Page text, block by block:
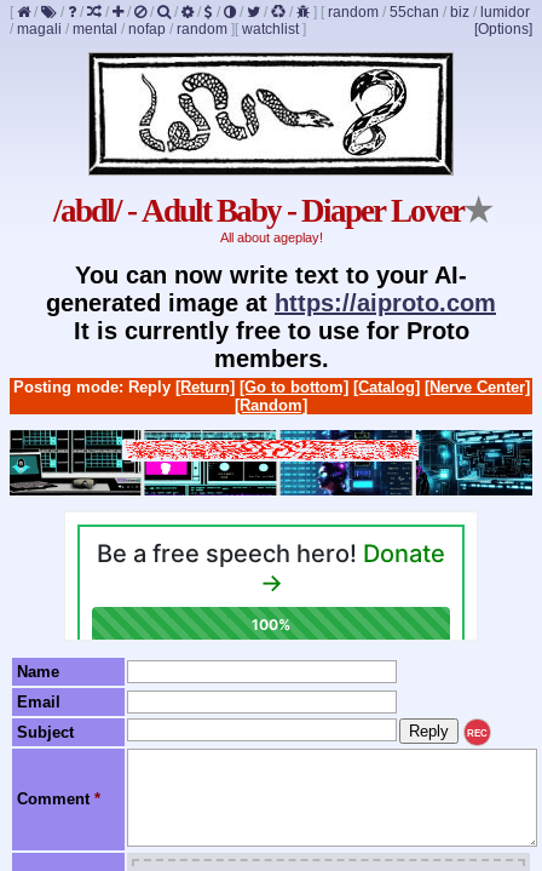
[ / / / / / / / / / / / / ] [ random / 55chan / biz / lumidor
/ magali / mental / nofap / random ] [Options]
[ watchlist]
/abdl/ - Adult Baby - Diaper Lover★
All about ageplay!
You can now write text to your AI-
generated image at https://aiproto.com
It is currently free to use for Proto
members.
Posting mode: Reply [Return] [Go to bottom] [Catalog] [Nerve Center]
[Random]
Name
Email
Subject
REC
Comment *